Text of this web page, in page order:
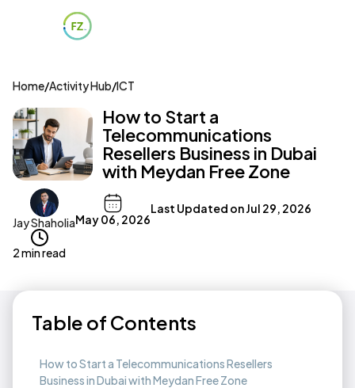
Home/Activity Hub/ICT
How to Start a
Telecommunications
Resellers Business in Dubai
with Meydan Free Zone
Jay ShaholiaMay 06, 2026
Last Updated onJul 29, 2026
2 min read
Table of Contents
How to Start a Telecommunications Resellers
Business in Dubai with Meydan Free Zone